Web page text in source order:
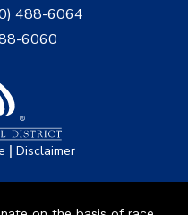
488-6064
6060
| Disclaimer